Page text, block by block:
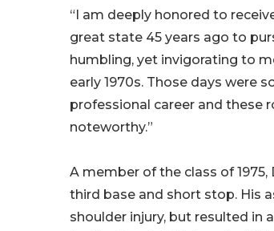
“I am deeply honored to
great state 45 years ago to
humbling, yet invigorating to
early 1970s. Those days were
professional career and these
noteworthy.”
A member of the class of
third base and short stop. His
shoulder injury, but resulted in